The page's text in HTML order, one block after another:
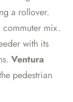
a rollover.
mix.
with its
Ventura
pedestrian